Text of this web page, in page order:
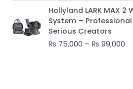
Hollyland LARK MAX
System –
Serious Creators
₨ 75,000 – ₨ 99,000
₨
₨